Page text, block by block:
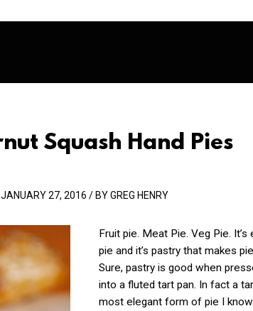
Squash Hand Pies
JANUARY 27, 2016 / BY GREG HENRY
Fruit pie. Meat Pie. Veg Pie. It’s
pie and it’s pastry that makes
Sure, pastry is good when
into a fluted tart pan. In fact a
most elegant form of pie I